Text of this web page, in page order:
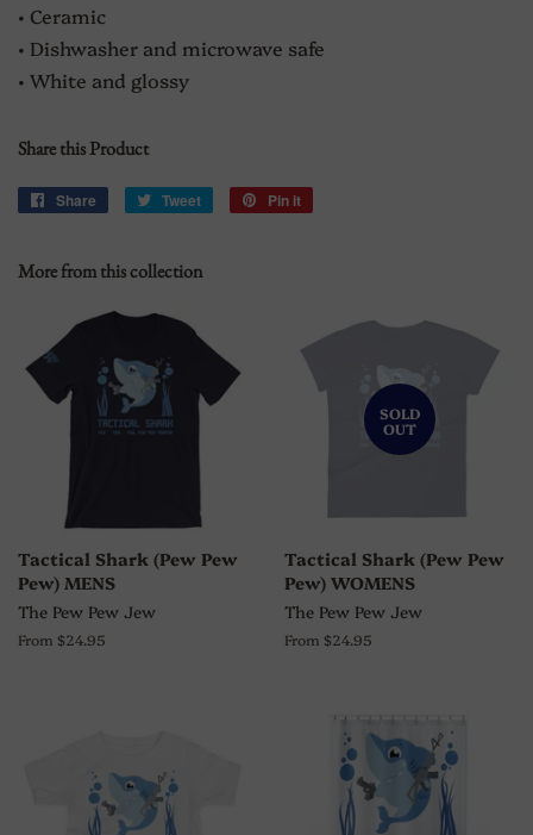
• Ceramic
• Dishwasher and microwave safe
• White and glossy
Share this Product
Share
Share
Tweet
Tweet
Pin it
More from this collection
Tactical Shark (Pew Pew
Pew) MENS
The Pew Pew Jew
From $24.95
SOLD
OUT
Tactical Shark (Pew Pew
Pew) WOMENS
The Pew Pew Jew
From $24.95